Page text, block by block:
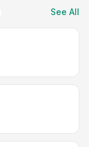
See All